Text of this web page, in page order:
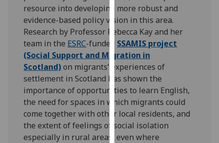
and
how
we
use
them
on
our
privacy
policy
page .
Analytics
resource into developing more robust and
evidence-based policy vision in this area.
Research by Professor Rebecca Kay and her
team in the ESRC-funded SSAMIS project
(Social Support and Migration in
Scotland)on migrants’ experiences of
settlement in Scotland has shown the
importance of opportunities to learn English,
the need for spaces in which migrants could
come together with other local residents, and
the extent of feelings of social isolation
especially in rural areas, even where